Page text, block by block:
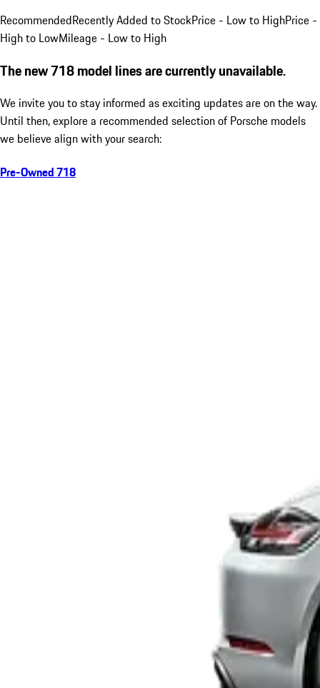
RecommendedRecently Added to StockPrice - Low to HighPrice -
High to LowMileage - Low to High
The new 718 model lines are currently unavailable.
We invite you to stay informed as exciting updates are on the way.
Until then, explore a recommended selection of Porsche models
we believe align with your search:
Pre-Owned 718